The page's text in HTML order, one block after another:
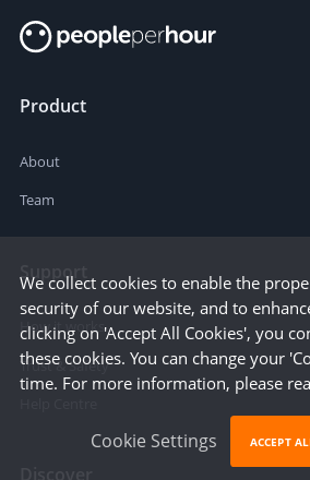
Product
About
Team
Support
How it works
Trust & Safety
We collect cookies to enable the
security of our website, and to
clicking on 'Accept All Cookies', you
these cookies. You can change your
time. For more information, please
Cookie Settings ACCEPT